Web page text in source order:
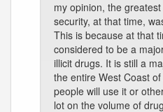
my opinion, the
security, at that time,
This is because at that
considered to be a
illicit drugs. It is still a
the entire West Coast
people will use it or
lot on the volume of